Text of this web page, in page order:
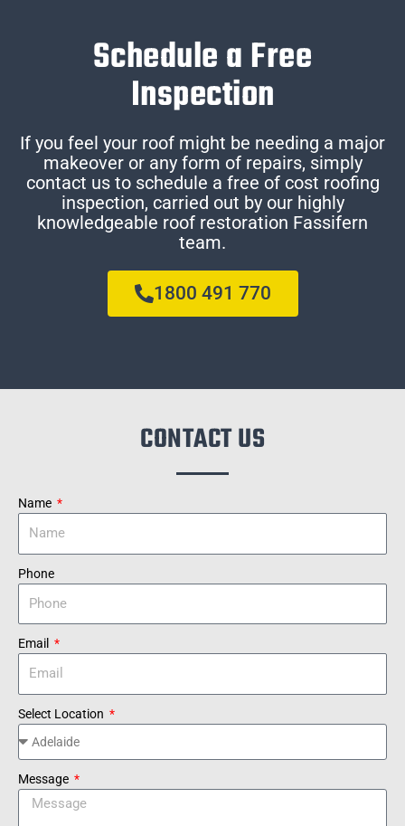
Schedule a Free
Inspection
If you feel your roof might be needing a major
makeover or any form of repairs, simply
contact us to schedule a free of cost roofing
inspection, carried out by our highly
knowledgeable roof restoration Fassifern
team.
1800 491 770
CONTACT US
Name
Phone
Email
Select Location
Message